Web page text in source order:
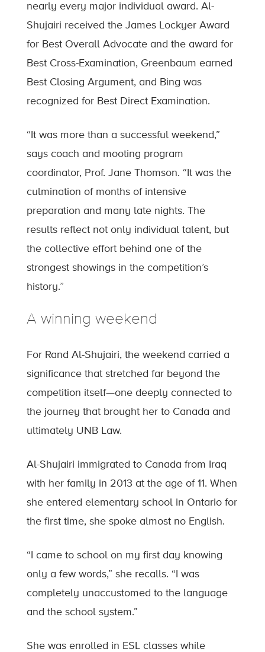
nearly every major individual award. Al-
Shujairi received the James Lockyer Award
for Best Overall Advocate and the award for
Best Cross-Examination, Greenbaum earned
Best Closing Argument, and Bing was
recognized for Best Direct Examination.
“It was more than a successful weekend,”
says coach and mooting program
coordinator, Prof. Jane Thomson. “It was the
culmination of months of intensive
preparation and many late nights. The
results reflect not only individual talent, but
the collective effort behind one of the
strongest showings in the competition’s
history.”
A winning weekend
For Rand Al-Shujairi, the weekend carried a
significance that stretched far beyond the
competition itself—one deeply connected to
the journey that brought her to Canada and
ultimately UNB Law.
Al-Shujairi immigrated to Canada from Iraq
with her family in 2013 at the age of 11. When
she entered elementary school in Ontario for
the first time, she spoke almost no English.
“I came to school on my first day knowing
only a few words,” she recalls. “I was
completely unaccustomed to the language
and the school system.”
She was enrolled in ESL classes while